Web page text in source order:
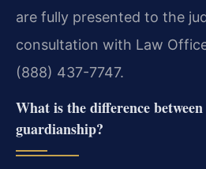
are fully presented to the
consultation with Law
(888) 437-7747.
What is the difference
guardianship?